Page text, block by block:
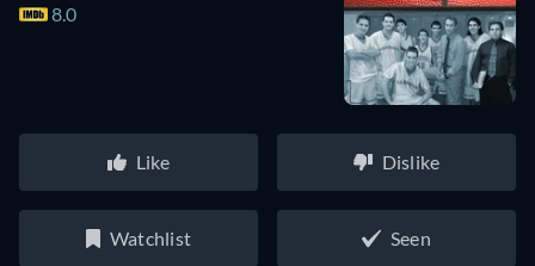
8.0
Like Dislike
Watchlist Seen